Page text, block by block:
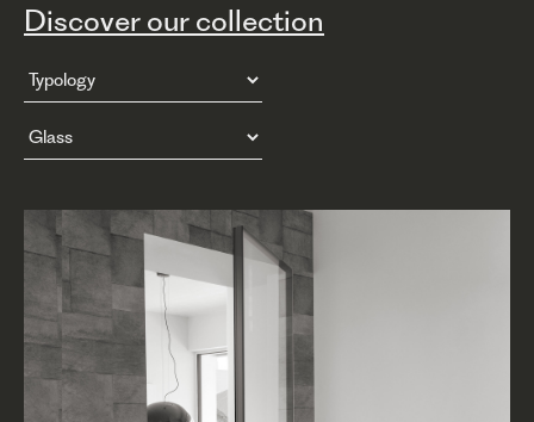
Discover our collection